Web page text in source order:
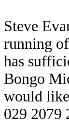
Steve
running
has
Bongo
would
029 2079